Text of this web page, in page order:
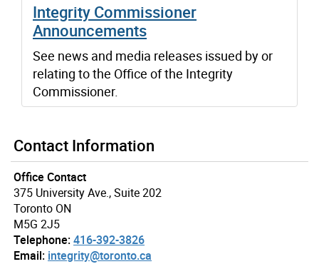
Integrity Commissioner
Announcements
See news and media releases issued by or
relating to the Office of the Integrity
Commissioner.
Contact Information
Office Contact
375 University Ave., Suite 202
Toronto ON
M5G 2J5
Telephone:416-392-3826
Email: integrity@toronto.ca